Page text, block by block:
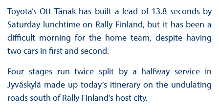
Toyota’s Ott Tänak has built a lead of 13.8 seconds by
Saturday lunchtime on Rally Finland, but it has been a
difficult morning for the home team, despite having
two cars in first and second.
Four stages run twice split by a halfway service in
Jyväskylä made up today’s itinerary on the undulating
roads south of Rally Finland’s host city.